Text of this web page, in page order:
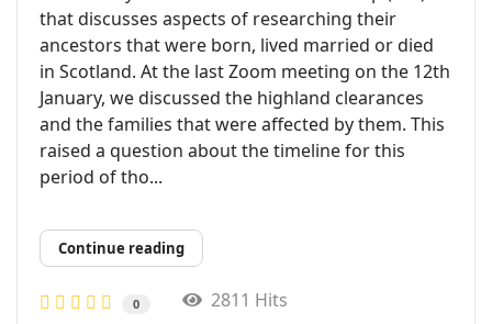
that discusses aspects of researching their
ancestors that were born, lived married or died
in Scotland. At the last Zoom meeting on the 12th
January, we discussed the highland clearances
and the families that were affected by them. This
raised a question about the timeline for this
period of tho...
Continue reading
0
2811 Hits